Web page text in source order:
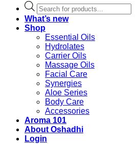
Products
search
What’s new
Shop
Essential Oils
Hydrolates
Carrier Oils
Massage Oils
Facial Care
Synergies
Aloe Series
Body Care
Accessories
Aroma 101
About Oshadhi
Login